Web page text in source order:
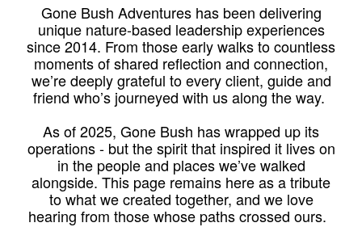
Gone Bush Adventures has been delivering
unique nature-based leadership experiences
since 2014. From those early walks to countless
moments of shared reflection and connection,
we’re deeply grateful to every client, guide and
friend who’s journeyed with us along the way.
As of 2025, Gone Bush has wrapped up its
operations - but the spirit that inspired it lives on
in the people and places we’ve walked
alongside. This page remains here as a tribute
to what we created together, and we love
hearing from those whose paths crossed ours.